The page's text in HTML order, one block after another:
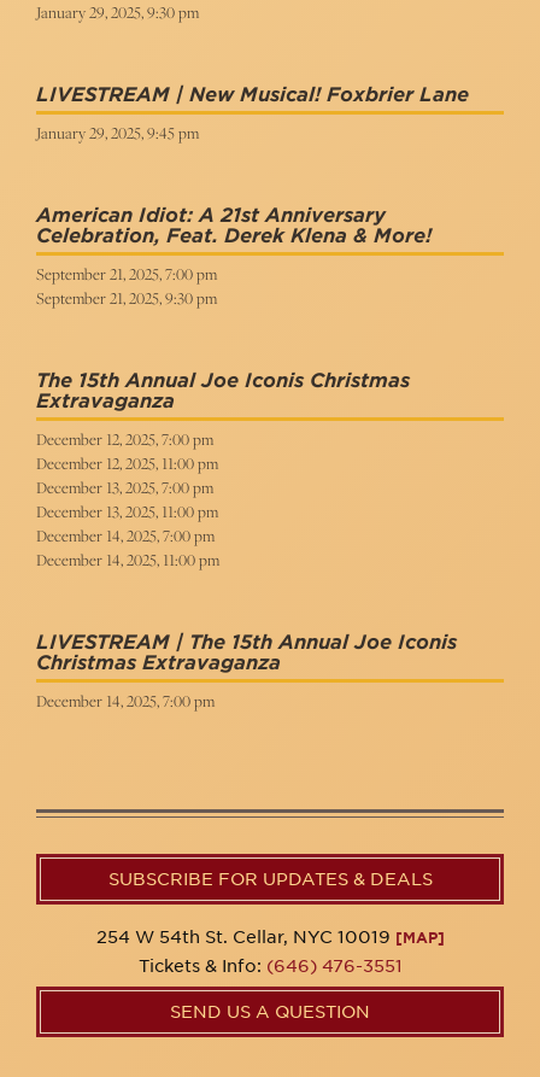
January 29, 2025, 9:30 pm
LIVESTREAM | New Musical! Foxbrier Lane
January 29, 2025, 9:45 pm
American Idiot: A 21st Anniversary
Celebration, Feat. Derek Klena & More!
September 21, 2025, 7:00 pm
September 21, 2025, 9:30 pm
The 15th Annual Joe Iconis Christmas
Extravaganza
December 12, 2025, 7:00 pm
December 12, 2025, 11:00 pm
December 13, 2025, 7:00 pm
December 13, 2025, 11:00 pm
December 14, 2025, 7:00 pm
December 14, 2025, 11:00 pm
LIVESTREAM | The 15th Annual Joe Iconis
Christmas Extravaganza
December 14, 2025, 7:00 pm
SUBSCRIBE FOR UPDATES & DEALS
254 W 54th St. Cellar, NYC 10019 [MAP]
Tickets & Info: (646) 476-3551
SEND US A QUESTION